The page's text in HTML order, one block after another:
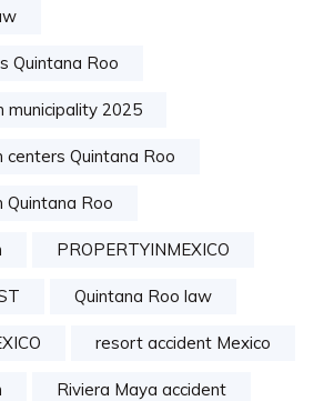
Quintana Roo
municipality 2025
Quintana Roo
Roo
PROPERTYINMEXICO
Quintana Roo law
resort accident Mexico
Riviera Maya accident